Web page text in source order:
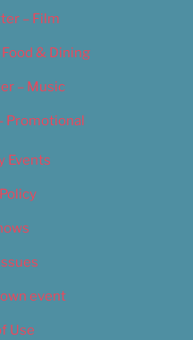
– Film
& Dining
– Music
Promotional
Events
event
Use